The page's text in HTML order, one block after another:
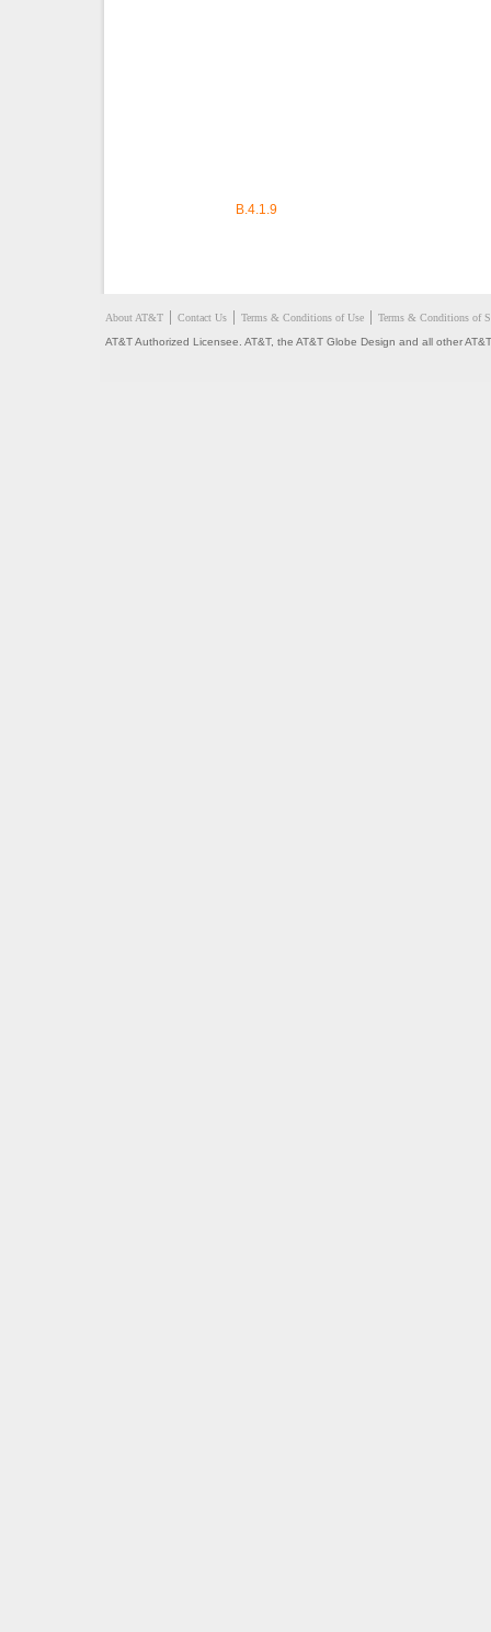
B.4.1.9
About AT&T Contact Us Terms & Conditions of Use
Terms & Conditions of
AT&T Authorized Licensee. AT&T, the AT&T Globe Design and all other